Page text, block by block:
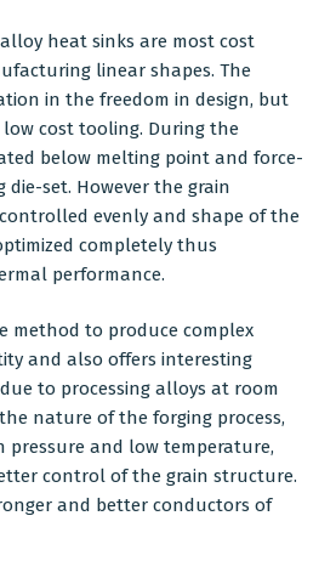
heat sinks are most cost
linear shapes. The
in the freedom in design, but
cost tooling. During the
below melting point and force-
set. However the grain
evenly and shape of the
completely thus
performance.
method to produce complex
and also offers interesting
to processing alloys at room
nature of the forging process,
pressure and low temperature,
control of the grain structure.
and better conductors of